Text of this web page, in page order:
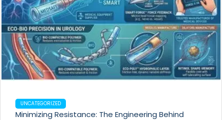
UNCATEGORIZED
Minimizing Resistance: The Engineering Behind